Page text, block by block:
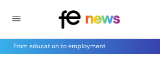
From education to employment